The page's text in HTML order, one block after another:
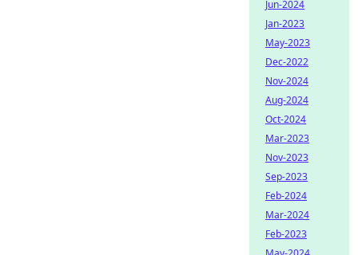
Jun-2024
Jan-2023
May-2023
Dec-2022
Nov-2024
Aug-2024
Oct-2024
Mar-2023
Nov-2023
Sep-2023
Feb-2024
Mar-2024
Feb-2023